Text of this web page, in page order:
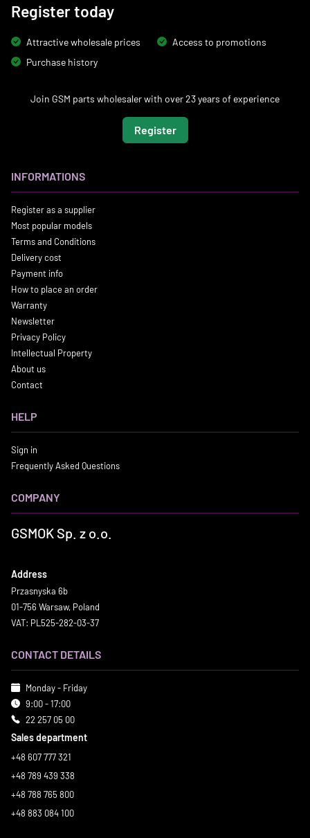
Register today
Attractive wholesale prices
Access to promotions
Purchase history
Join GSM parts wholesaler with over 23 years of experience
Register
INFORMATIONS
Register as a supplier
Most popular models
Terms and Conditions
Delivery cost
Payment info
How to place an order
Warranty
Newsletter
Privacy Policy
Intellectual Property
About us
Contact
HELP
Sign in
Frequently Asked Questions
COMPANY
GSMOK Sp. z o.o.
Address
Przasnyska 6b
01-756 Warsaw, Poland
VAT: PL525-282-03-37
CONTACT DETAILS
Monday - Friday
9:00 - 17:00
22 257 05 00
Sales department
+48 607 777 321
+48 789 439 338
+48 788 765 800
+48 883 084 100